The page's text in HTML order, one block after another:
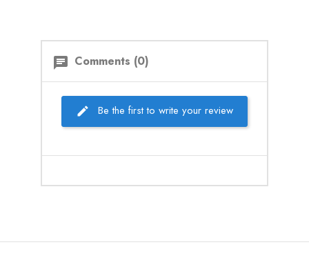
chat Comments (0)
Be the first to write your review